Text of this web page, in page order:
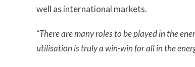
well as international markets.
“There are many roles to be played in the
utilisation is truly a win-win for all in the